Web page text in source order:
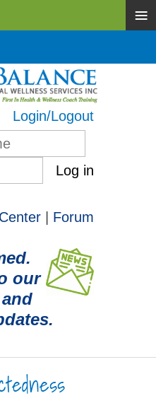
Login/Logout
Log in
Forum
our
≡